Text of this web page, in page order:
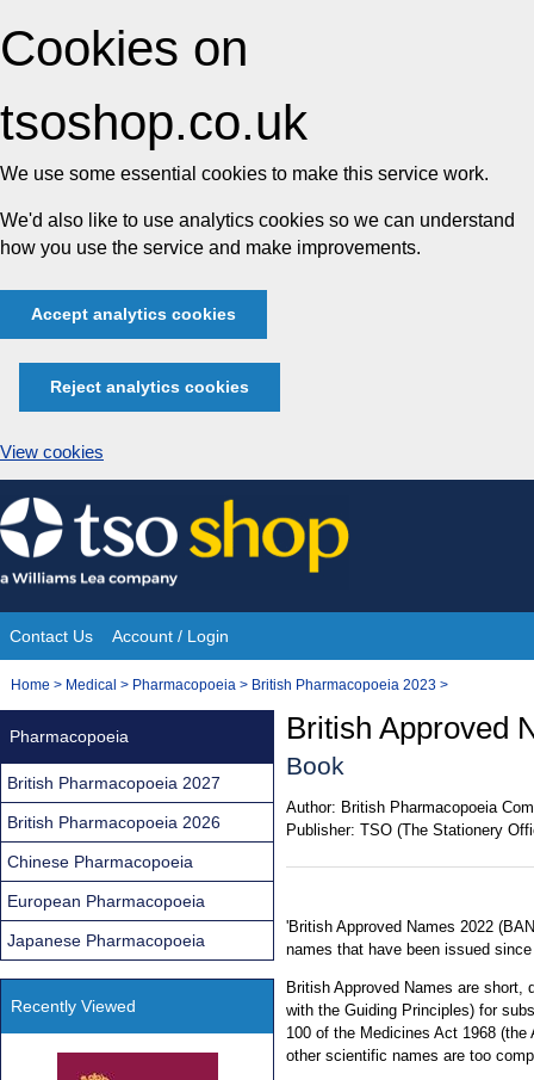
Cookies on
tsoshop.co.uk
We use some essential cookies to make this service work.
We'd also like to use analytics cookies so we can understand
how you use the service and make improvements.
Accept analytics cookies
Reject analytics cookies
View cookies
Skip
to
content
Site
Navigation
Contact Us Account / Login
You
Home > Medical > Pharmacopoeia > British Pharmacopoeia 2023 >
British Approved
Book
Author: British Pharmacopoeia
Publisher: TSO (The Stationery
'British Approved Names 2022
names that have been issued
British Approved Names are
with the Guiding Principles) for
100 of the Medicines Act 1968
other scientific names are too
Pharmacopoeia
British Pharmacopoeia 2027
British Pharmacopoeia 2026
Chinese Pharmacopoeia
European Pharmacopoeia
Japanese Pharmacopoeia
Recently Viewed